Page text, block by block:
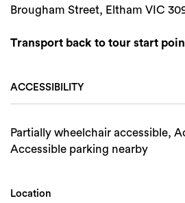
Brougham Street, Eltham VIC
Transport back to tour start
ACCESSIBILITY
Partially wheelchair accessible,
Accessible parking nearby
Location